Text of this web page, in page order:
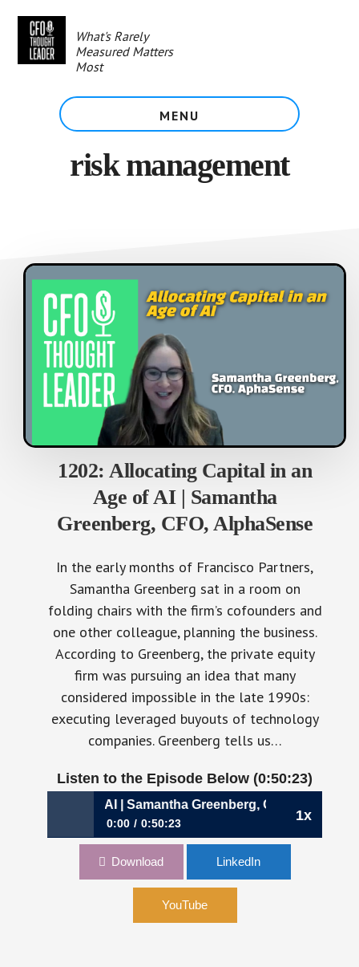
content
What's Rarely
Measured Matters
Most
MENU
risk management
1202: Allocating Capital in an
Age of AI | Samantha
Greenberg, CFO, AlphaSense
In the early months of Francisco Partners,
Samantha Greenberg sat in a room on
folding chairs with the firm’s cofounders and
one other colleague, planning the business.
According to Greenberg, the private equity
firm was pursuing an idea that many
considered impossible in the late 1990s:
executing leveraged buyouts of technology
companies. Greenberg tells us…
Listen to the Episode Below (0:50:23)
1x
Age of AI | Samantha Greenberg, CFO, AlphaSense
0:00 0:50:23
1202: Allocating Capital in an Age of AI |
Download LinkedIn
YouTube